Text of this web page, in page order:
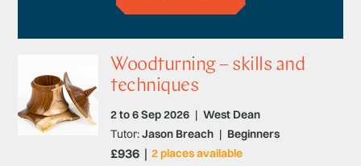
Woodturning – skills and
techniques
2 to 6 Sep 2026 | West Dean
2 places available
Tutor:Jason Breach | Beginners
£936